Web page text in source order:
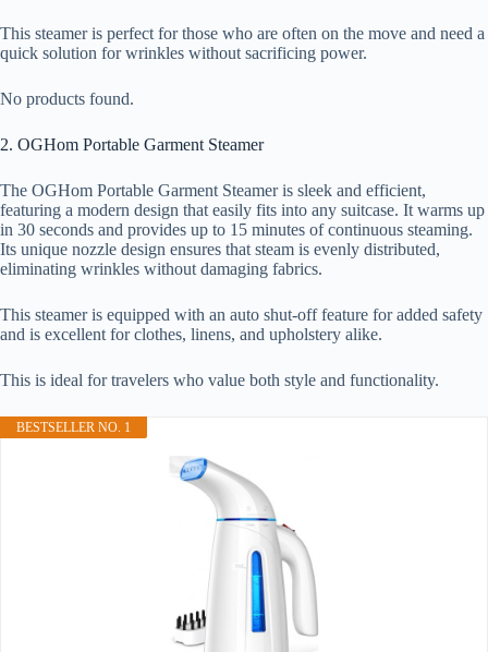
This steamer is perfect for those who are often on the move and need a
quick solution for wrinkles without sacrificing power.
No products found.
2. OGHom Portable Garment Steamer
The OGHom Portable Garment Steamer is sleek and efficient,
featuring a modern design that easily fits into any suitcase. It warms up
in 30 seconds and provides up to 15 minutes of continuous steaming.
Its unique nozzle design ensures that steam is evenly distributed,
eliminating wrinkles without damaging fabrics.
This steamer is equipped with an auto shut-off feature for added safety
and is excellent for clothes, linens, and upholstery alike.
This is ideal for travelers who value both style and functionality.
BESTSELLER NO. 1